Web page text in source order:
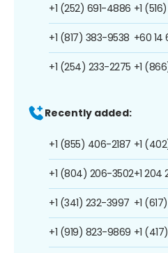
+1 (252) 691-4886
+1 (817) 383-9538
+1 (254) 233-2275
+1
+60 14
+1
Recently added:
+1 (855) 406-2187
+1 (804) 206-3502
+1 (341) 232-3997
+1 (919) 823-9869
+1
+1 204
+1
+1